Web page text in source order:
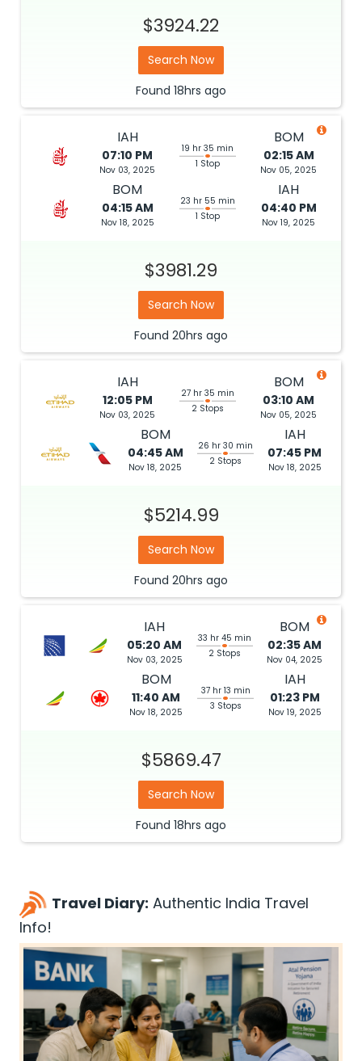
$3924.22
Search Now
Found 18hrs ago
IAH
07:10 PM
Nov 03, 2025
19 hr 35 min
1 Stop
BOM
02:15 AM
Nov 05, 2025
BOM
04:15 AM
Nov 18, 2025
23 hr 55 min
1 Stop
IAH
04:40 PM
Nov 19, 2025
$3981.29
Search Now
Found 20hrs ago
IAH
12:05 PM
Nov 03, 2025
27 hr 35 min
2 Stops
BOM
03:10 AM
Nov 05, 2025
BOM
04:45 AM
Nov 18, 2025
26 hr 30 min
2 Stops
IAH
07:45 PM
Nov 18, 2025
$5214.99
Search Now
Found 20hrs ago
IAH
05:20 AM
Nov 03, 2025
33 hr 45 min
2 Stops
BOM
02:35 AM
Nov 04, 2025
BOM
11:40 AM
Nov 18, 2025
37 hr 13 min
3 Stops
IAH
01:23 PM
Nov 19, 2025
$5869.47
Search Now
Found 18hrs ago
Travel Diary: Authentic India Travel
Info!